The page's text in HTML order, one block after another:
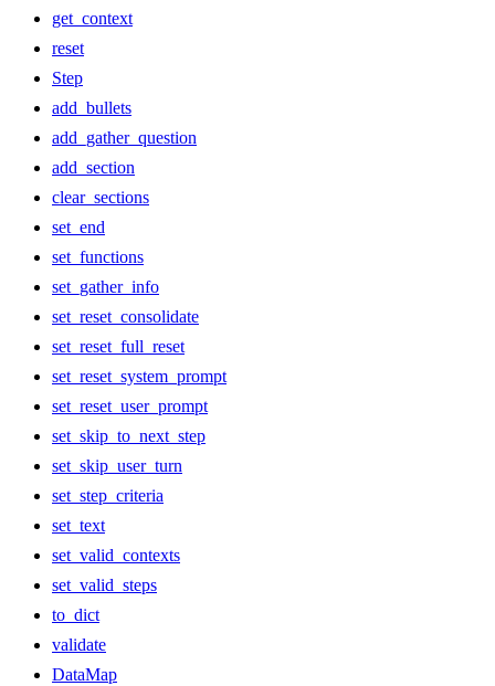
get_context
reset
Step
add_bullets
add_gather_question
add_section
clear_sections
set_end
set_functions
set_gather_info
set_reset_consolidate
set_reset_full_reset
set_reset_system_prompt
set_reset_user_prompt
set_skip_to_next_step
set_skip_user_turn
set_step_criteria
set_text
set_valid_contexts
set_valid_steps
to_dict
validate
DataMap